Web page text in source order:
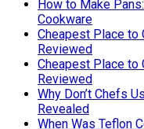
How to Make
Cookware
Cheapest Place to
Reviewed
Cheapest Place to
Reviewed
Why Don’t Chefs
Revealed
When Was Teflon